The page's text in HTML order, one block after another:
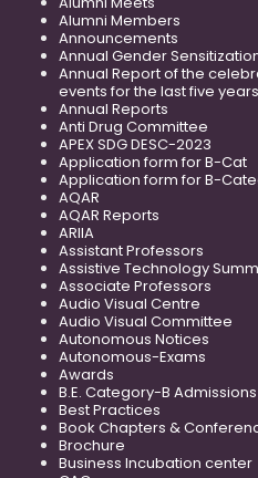
Alumni Members
Announcements
Annual Gender
Annual Report of the
events for the last five years
Annual Reports
Anti Drug Committee
APEX SDG DESC-2023
Application form for B-Cat
Application form for B-
AQAR
AQAR Reports
ARIIA
Assistant Professors
Assistive Technology
Associate Professors
Audio Visual Centre
Audio Visual Committee
Autonomous Notices
Autonomous-Exams
Awards
B.E. Category-B
Best Practices
Book Chapters &
Brochure
Business Incubation center